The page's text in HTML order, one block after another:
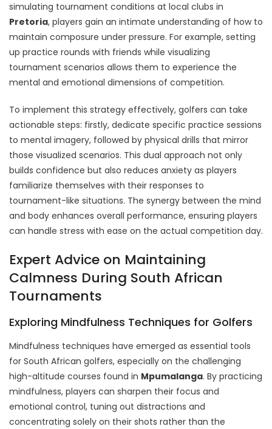
simulating tournament conditions at local clubs in
Pretoria, players gain an intimate understanding of how to
maintain composure under pressure. For example, setting
up practice rounds with friends while visualizing
tournament scenarios allows them to experience the
mental and emotional dimensions of competition.
To implement this strategy effectively, golfers can take
actionable steps: firstly, dedicate specific practice sessions
to mental imagery, followed by physical drills that mirror
those visualized scenarios. This dual approach not only
builds confidence but also reduces anxiety as players
familiarize themselves with their responses to
tournament-like situations. The synergy between the mind
and body enhances overall performance, ensuring players
can handle stress with ease on the actual competition day.
Expert Advice on Maintaining
Calmness During South African
Tournaments
Exploring Mindfulness Techniques for Golfers
Mindfulness techniques have emerged as essential tools
for South African golfers, especially on the challenging
high-altitude courses found in Mpumalanga. By practicing
mindfulness, players can sharpen their focus and
emotional control, tuning out distractions and
concentrating solely on their shots rather than the